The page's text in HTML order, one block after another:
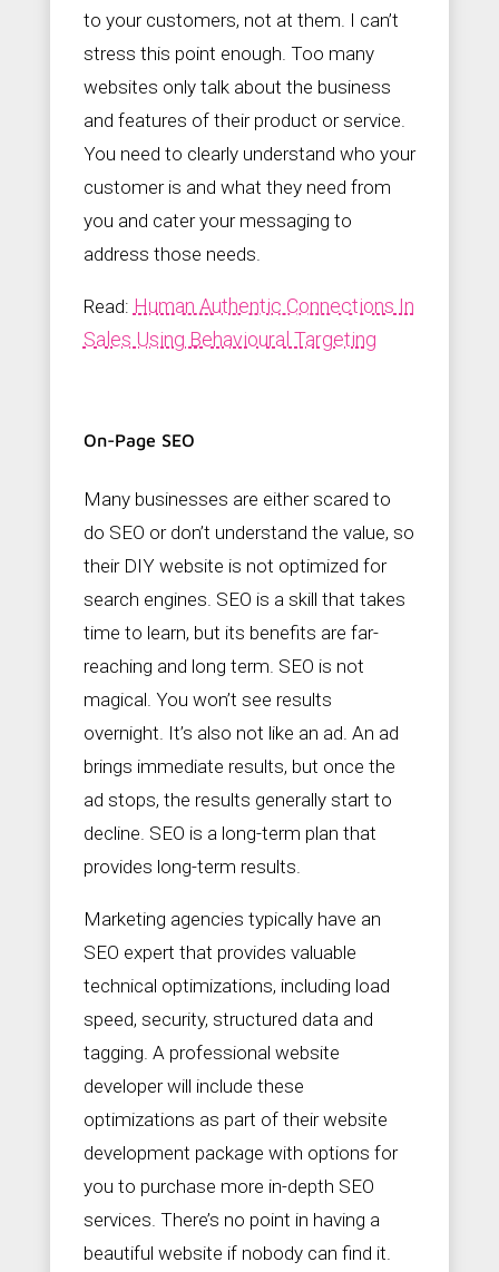
to your customers, not at them. I can’t
stress this point enough. Too many
websites only talk about the business
and features of their product or service.
You need to clearly understand who your
customer is and what they need from
you and cater your messaging to
address those needs.
Read: Human Authentic Connections In
Sales Using Behavioural Targeting
On-Page SEO
Many businesses are either scared to
do SEO or don’t understand the value, so
their DIY website is not optimized for
search engines. SEO is a skill that takes
time to learn, but its benefits are far-
reaching and long term. SEO is not
magical. You won’t see results
overnight. It’s also not like an ad. An ad
brings immediate results, but once the
ad stops, the results generally start to
decline. SEO is a long-term plan that
provides long-term results.
Marketing agencies typically have an
SEO expert that provides valuable
technical optimizations, including load
speed, security, structured data and
tagging. A professional website
developer will include these
optimizations as part of their website
development package with options for
you to purchase more in-depth SEO
services. There’s no point in having a
beautiful website if nobody can find it.